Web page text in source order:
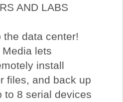
AND LABS
data center!
lets
install
files, and back up
to 8 serial devices